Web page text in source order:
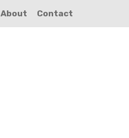
About Contact